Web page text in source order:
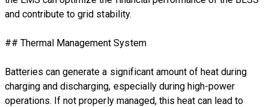
and contribute to grid stability.
## Thermal Management System
Batteries can generate a significant amount of heat during
charging and discharging, especially during high-power
operations. If not properly managed, this heat can lead to